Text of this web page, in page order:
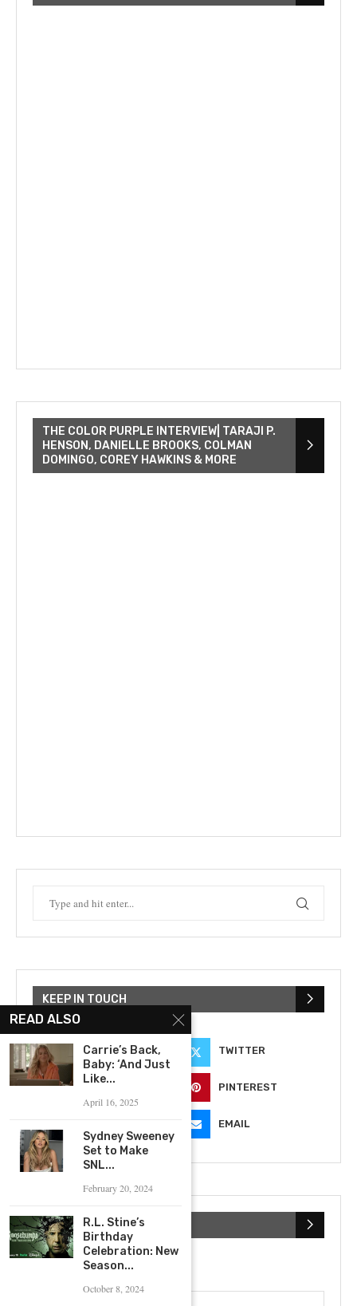
THE COLOR PURPLE INTERVIEW| TARAJI P.
HENSON, DANIELLE BROOKS, COLMAN
DOMINGO, COREY HAWKINS & MORE
KEEP IN TOUCH
FACEBOOK TWITTER
INSTAGRAM PINTEREST
EMAIL
SUBSCRIBE NEWSLETTER
First Name
READ ALSO
Carrie’s Back,
Baby: ‘And Just
Like...
April 16, 2025
Sydney Sweeney
Set to Make
SNL...
February 20, 2024
R.L. Stine’s
Birthday
Celebration: New
Season...
October 8, 2024